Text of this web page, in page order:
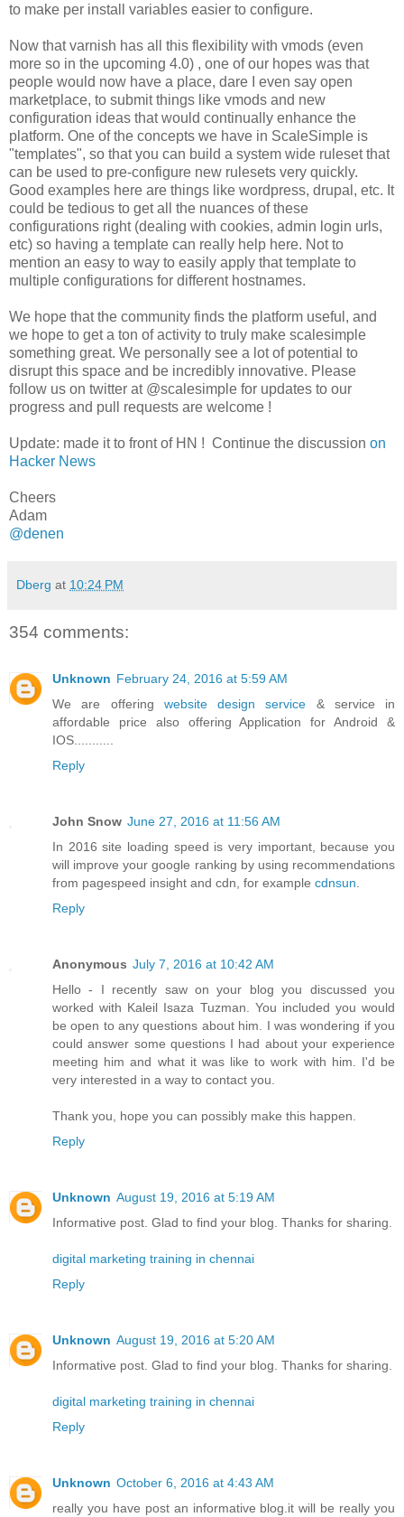
to make per install variables easier to configure.
Now that varnish has all this flexibility with vmods (even
more so in the upcoming 4.0) , one of our hopes was that
people would now have a place, dare I even say open
marketplace, to submit things like vmods and new
configuration ideas that would continually enhance the
platform. One of the concepts we have in ScaleSimple is
"templates", so that you can build a system wide ruleset that
can be used to pre-configure new rulesets very quickly.
Good examples here are things like wordpress, drupal, etc. It
could be tedious to get all the nuances of these
configurations right (dealing with cookies, admin login urls,
etc) so having a template can really help here. Not to
mention an easy to way to easily apply that template to
multiple configurations for different hostnames.
We hope that the community finds the platform useful, and
we hope to get a ton of activity to truly make scalesimple
something great. We personally see a lot of potential to
disrupt this space and be incredibly innovative. Please
follow us on twitter at @scalesimple for updates to our
progress and pull requests are welcome !
Update: made it to front of HN ! Continue the discussion on
Hacker News
Cheers
Adam
@denen
Dberg at 10:24 PM
354 comments:
Unknown February 24, 2016 at 5:59 AM
We are offering website design service & service in
affordable price also offering Application for Android &
IOS...........
Reply
John Snow June 27, 2016 at 11:56 AM
In 2016 site loading speed is very important, because you
will improve your google ranking by using recommendations
from pagespeed insight and cdn, for example cdnsun
Reply
Anonymous July 7, 2016 at 10:42 AM
Hello - I recently saw on your blog you discussed you
worked with Kaleil Isaza Tuzman. You included you would
be open to any questions about him. I was wondering if you
could answer some questions I had about your experience
meeting him and what it was like to work with him. I'd be
very interested in a way to contact you.
Thank you, hope you can possibly make this happen.
Reply
Unknown August 19, 2016 at 5:19 AM
Informative post. Glad to find your blog. Thanks for sharing.
digital marketing training in chennai
Reply
Unknown August 19, 2016 at 5:20 AM
Informative post. Glad to find your blog. Thanks for sharing.
digital marketing training in chennai
Reply
Unknown October 6, 2016 at 4:43 AM
really you have post an informative blog.it will be really you